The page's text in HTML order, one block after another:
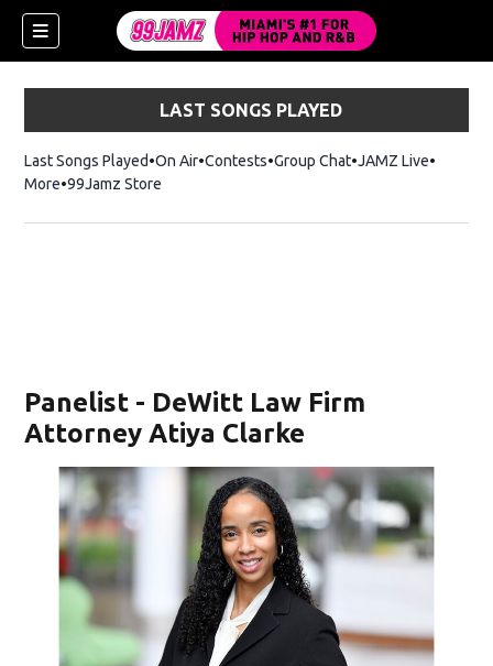
LAST SONGS PLAYED
Last Songs Played On Air Contests Group Chat JAMZ Live
More 99Jamz Store
Panelist - DeWitt Law Firm
Attorney Atiya Clarke